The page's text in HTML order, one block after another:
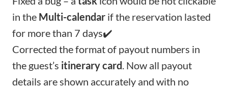
in the Multi-calendar if the reservation lasted
for more than 7 days✔️
Corrected the format of payout numbers in
the guest’s itinerary card . Now all payout
details are shown accurately and with no